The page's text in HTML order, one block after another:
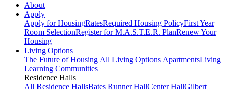
About
Apply
Apply for HousingRatesRequired Housing PolicyFirst Year
Room SelectionRegister for M.A.S.T.E.R. PlanRenew Your
Housing
Living Options
The Future of Housing All Living Options ApartmentsLiving
Learning Communities
Residence Halls
All Residence HallsBates Runner HallCenter HallGilbert